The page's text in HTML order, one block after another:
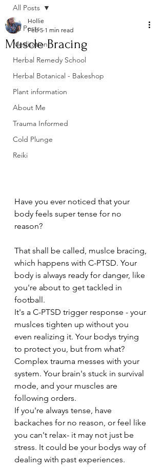
All Posts
Meditation
Herbal Remedy School
Herbal Botanical - Bakeshop
Plant information
About Me
Trauma Informed
Cold Plunge
Reiki
All Posts
Muscle Bracing
Hollie
Feb 5 1 min read
Have you ever noticed that your
body feels super tense for no
reason?
That shall be called, muslce bracing,
which happens with C-PTSD. Your
body is always ready for danger, like
you're about to get tackled in
football.
It's a C-PTSD trigger response - your
muslces tighten up without you
even realizing it. Your bodys trying
to protect you, but from what?
Complex trauma messes with your
system. Your brain's stuck in survival
mode, and your muscles are
following orders.
If you're always tense, have
backaches for no reason, or feel like
you can't relax- it may not just be
stress. It could be your bodys way of
dealing with past experiences.